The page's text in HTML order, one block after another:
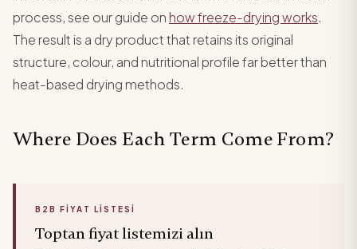
process, see our guide on how freeze-drying works.
The result is a dry product that retains its original
structure, colour, and nutritional profile far better than
heat-based drying methods.
Where Does Each Term Come From?
B2B FIYAT LISTESI
Toptan fiyat listemizi alın